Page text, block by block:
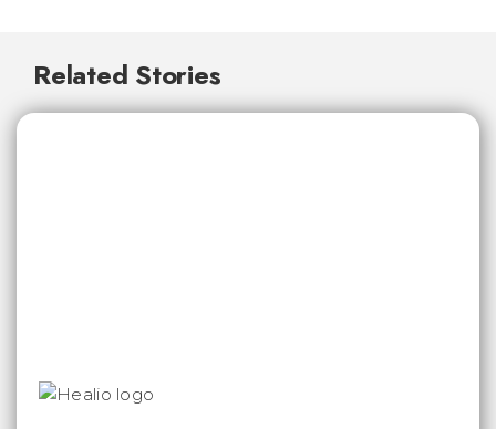
Related Stories